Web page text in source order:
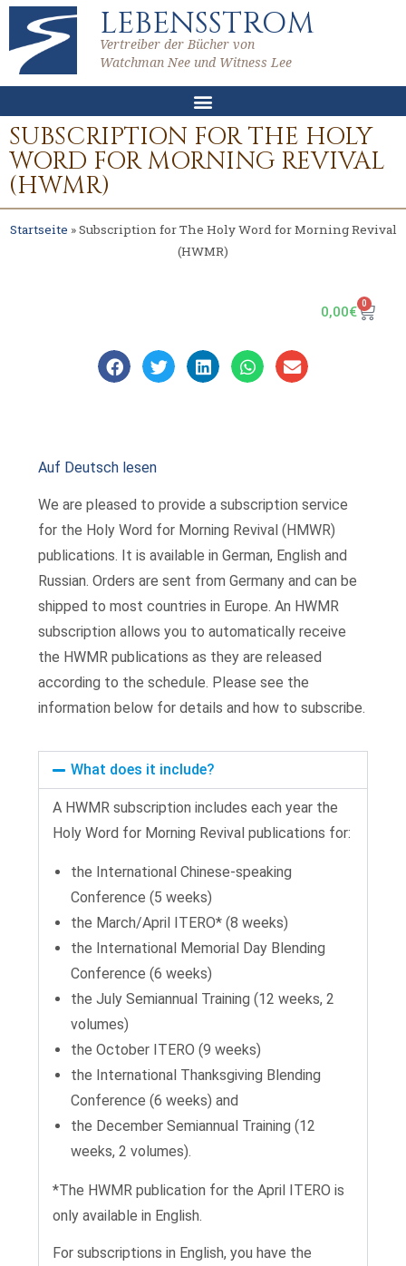
LEBENSSTROM
Vertreiber der Bücher von
Watchman Nee und Witness Lee
SUBSCRIPTION FOR THE HOLY
WORD FOR MORNING REVIVAL
(HWMR)
Startseite »Subscription for The Holy Word for Morning Revival
(HWMR)
0,00€ 0
Auf Deutsch lesen
We are pleased to provide a subscription service
for the Holy Word for Morning Revival (HMWR)
publications. It is available in German, English and
Russian. Orders are sent from Germany and can be
shipped to most countries in Europe. An HWMR
subscription allows you to automatically receive
the HWMR publications as they are released
according to the schedule. Please see the
information below for details and how to subscribe.
What does it include?
A HWMR subscription includes each year the
Holy Word for Morning Revival publications for:
the International Chinese-speaking
Conference (5 weeks)
the March/April ITERO* (8 weeks)
the International Memorial Day Blending
Conference (6 weeks)
the July Semiannual Training (12 weeks, 2
volumes)
the October ITERO (9 weeks)
the International Thanksgiving Blending
Conference (6 weeks) and
the December Semiannual Training (12
weeks, 2 volumes).
*The HWMR publication for the April ITERO is
only available in English.
For subscriptions in English, you have the